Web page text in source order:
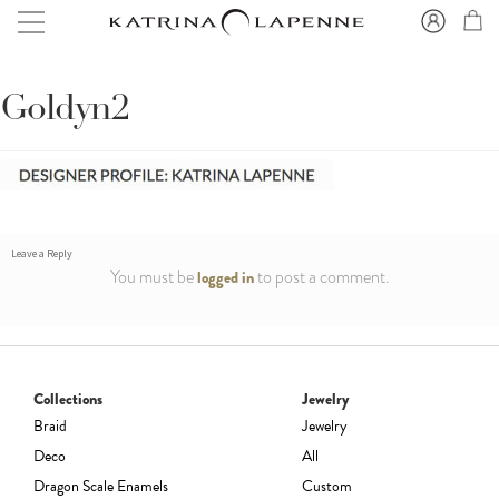
Goldyn2
Leave a Reply
You must belogged into post a comment.
Collections
Braid
Deco
Dragon Scale Enamels
Jewelry
Jewelry
All
Custom